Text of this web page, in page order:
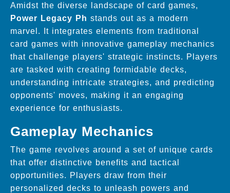
Amidst the diverse landscape of card games,
Power Legacy Ph stands out as a modern
marvel. It integrates elements from traditional
card games with innovative gameplay mechanics
that challenge players' strategic instincts. Players
are tasked with creating formidable decks,
understanding intricate strategies, and predicting
opponents' moves, making it an engaging
experience for enthusiasts.
Gameplay Mechanics
The game revolves around a set of unique cards
that offer distinctive benefits and tactical
opportunities. Players draw from their
personalized decks to unleash powers and